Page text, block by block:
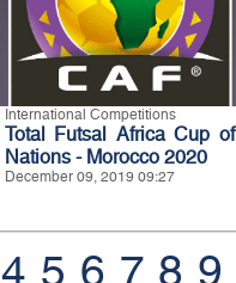
International Competitions
Total Futsal Africa Cup of
Nations - Morocco 2020
December 09, 2019 09:27
4 5 6 7 8 9